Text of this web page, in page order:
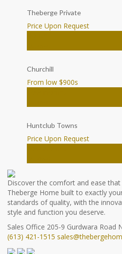
Theberge Private
Price Upon Request
Churchill
From low $900s
Huntclub Towns
Price Upon Request
Discover the comfort and ease
Theberge Home built to exactly
standards of quality, with the
style and function you deserve.
Sales Office 205-9 Gurdwara Road
(613) 421-1515